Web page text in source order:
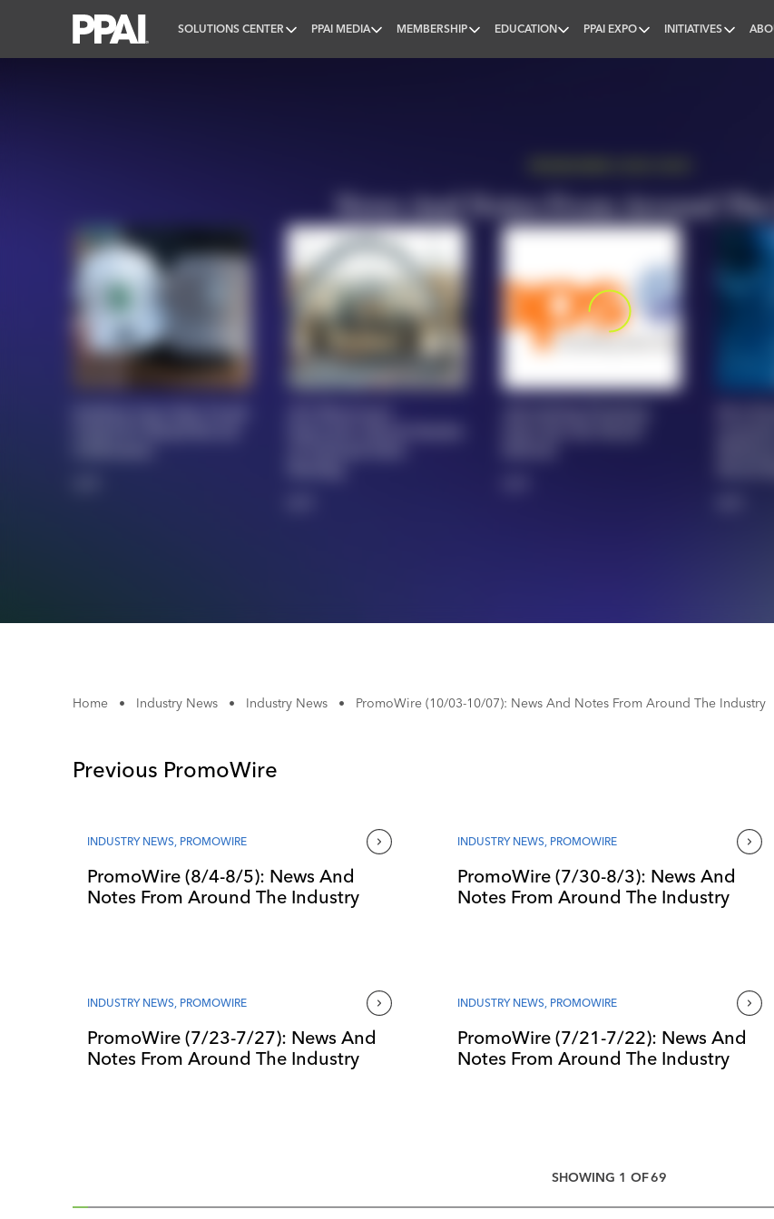
SOLUTIONS CENTER PPAI MEDIA MEMBERSHIP EDUCATION PPAI EXPO INITIATIVES
News And Notes From Around
Home • Industry News • Industry News • PromoWire (10/03-10/07): News And Notes From Around The Industry
Previous PromoWire
INDUSTRY NEWS, PROMOWIRE
PromoWire (8/4-8/5): News And
Notes From Around The Industry
INDUSTRY NEWS, PROMOWIRE
PromoWire (7/30-8/3): News And
Notes From Around The Industry
INDUSTRY NEWS, PROMOWIRE
PromoWire (7/23-7/27): News And
Notes From Around The Industry
INDUSTRY NEWS, PROMOWIRE
PromoWire (7/21-7/22): News And
Notes From Around The Industry
SHOWING 1 OF69